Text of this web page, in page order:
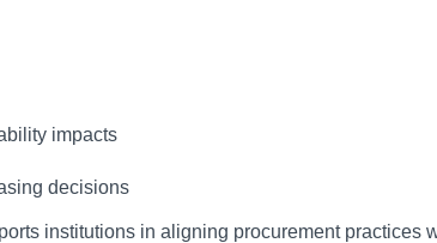
impacts
decisions
institutions in aligning procurement